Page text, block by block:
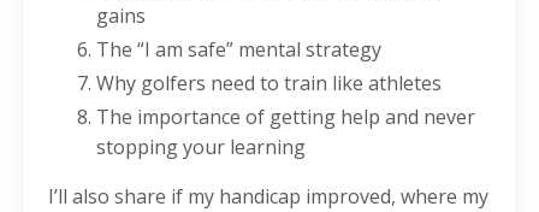
gains
The “I am safe” mental strategy
Why golfers need to train like athletes
The importance of getting help and never
stopping your learning
I’ll also share if my handicap improved, where my